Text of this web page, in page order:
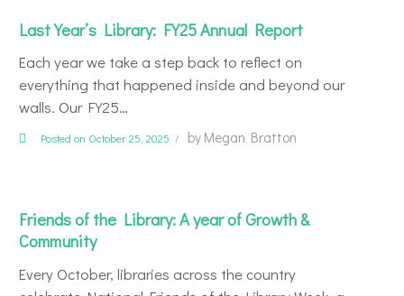
Last Year’s Library: FY25 Annual Report
Each year we take a step back to reflect on
everything that happened inside and beyond our
walls. Our FY25…
Posted on October 25, 2025 by Megan Bratton
Friends of the Library: A year of Growth &
Community
Every October, libraries across the country